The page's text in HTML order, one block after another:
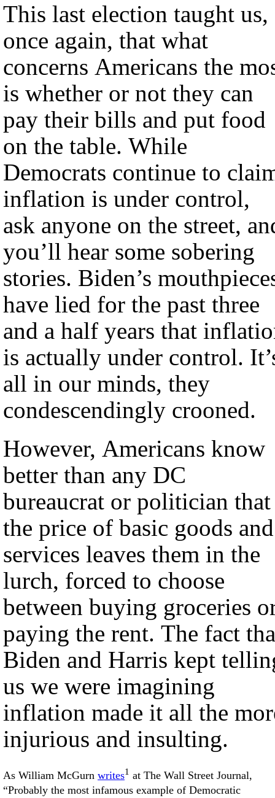
This last election taught us,
once again, that what
concerns Americans the
is whether or not they can
pay their bills and put food
on the table. While
Democrats continue to
inflation is under control,
ask anyone on the street,
you’ll hear some sobering
stories. Biden’s
have lied for the past three
and a half years that
is actually under control.
all in our minds, they
condescendingly crooned.
However, Americans know
better than any DC
bureaucrat or politician that
the price of basic goods and
services leaves them in the
lurch, forced to choose
between buying groceries
paying the rent. The fact
Biden and Harris kept
us we were imagining
inflation made it all the
injurious and insulting.
As William McGurn writes1 at The Wall Street Journal,
“Probably the most infamous example of Democratic